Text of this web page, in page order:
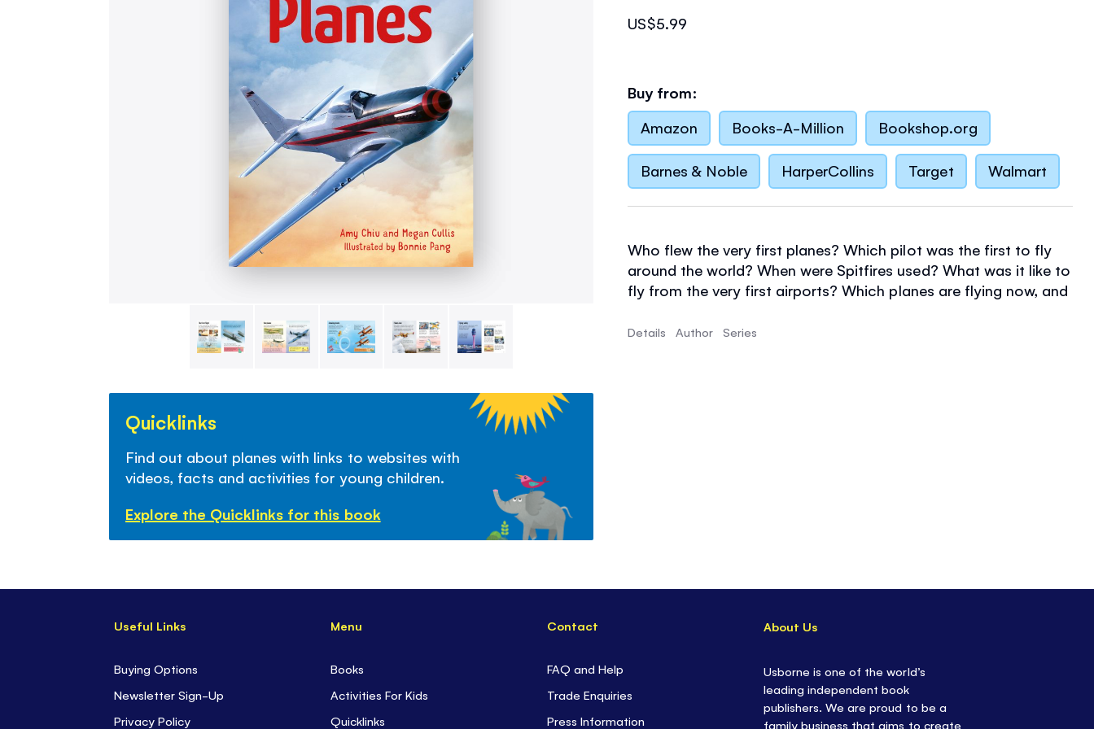
Skip
the
beginning
the
gallery
US$5.99
Buy from:
Amazon
Books-A-Million Bookshop.org
Barnes & Noble HarperCollins Target Walmart
Who flew the very first planes? Which pilot was the first to fly
around the world? When were Spitfires used? What was it like to
fly from the very first airports? Which planes are flying now, and
much more in this easy-to-read book, filled with amazing
Details Author Series
Quicklinks
Find out about planes with links to websites with
videos, facts and activities for young children.
Explore the Quicklinks for this book
Useful Links
Buying Options
Newsletter Sign-Up
Privacy Policy
Menu
Books
Activities For Kids
Quicklinks
Contact
FAQ and Help
Trade Enquiries
Press Information
About Us
Usborne is one of the world’s
leading independent book
publishers. We are proud to be a
family business that aims to create